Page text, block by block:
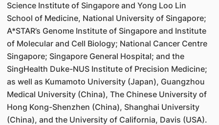
Science Institute of Singapore and Yong Loo Lin
School of Medicine, National University of Singapore;
A*STAR’s Genome Institute of Singapore and Institute
of Molecular and Cell Biology; National Cancer Centre
Singapore; Singapore General Hospital; and the
SingHealth Duke-NUS Institute of Precision Medicine;
as well as Kumamoto University (Japan), Guangzhou
Medical University (China), The Chinese University of
Hong Kong-Shenzhen (China), Shanghai University
(China), and the University of California, Davis (USA).